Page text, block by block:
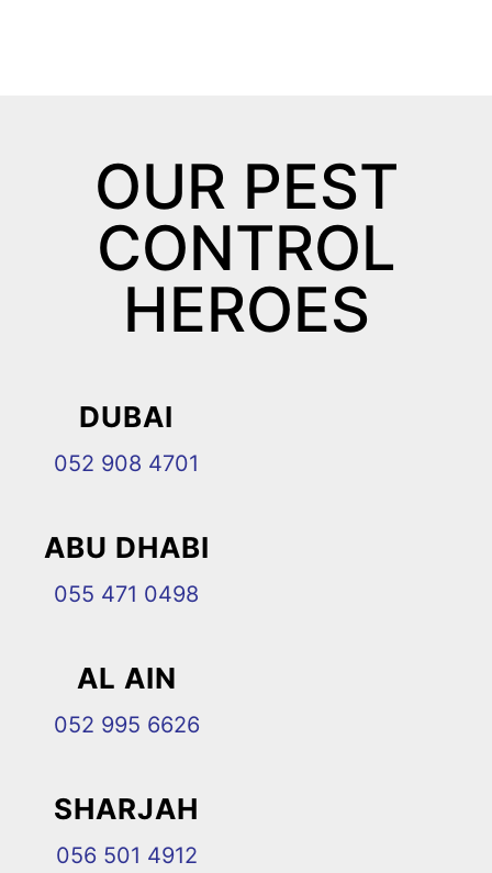
OUR PEST
CONTROL
HEROES
DUBAI
052 908 4701
ABU DHABI
055 471 0498
AL AIN
052 995 6626
SHARJAH
056 501 4912